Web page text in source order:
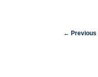
← Previous